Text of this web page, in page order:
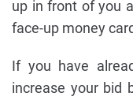
up in front of you
face-up money
If you have
increase your bid